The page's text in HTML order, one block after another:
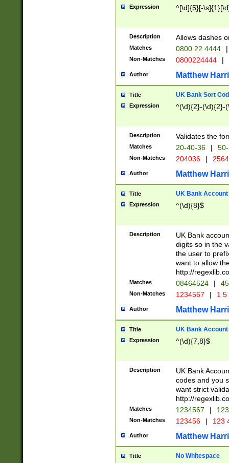
Expression ^[\d]{5}[-
Description Allows dashes
Matches 0800 22 4444 |
Non-Matches 0800224444 |
Author Matthew
Title UK Bank Sort
Expression ^(\d){2}-(\d){2}-
Description Validates the
Matches 20-40-36 |
Non-Matches 204036 |
Author Matthew
Title UK Bank Account
Expression ^(\d){8}$
Description
UK Bank
digits so in the
the user to
want to allow
http://
Matches 08464524 |
Non-Matches 1234567 | 1
Author Matthew
Title UK Bank Account
Expression ^(\d){7,8}$
Description
UK Bank
codes and you
want strict
http://
Matches 1234567 |
Non-Matches 123456 | 123
Author Matthew
Title No Whitespace